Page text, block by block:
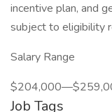
incentive plan, and
subject to eligibility
Salary Range
Job Tags